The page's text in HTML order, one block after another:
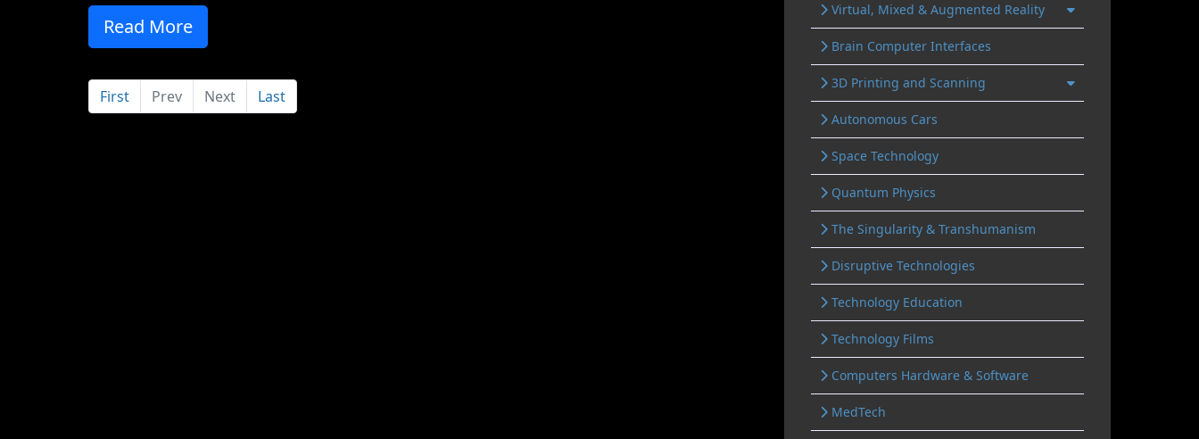
Read More
First Prev Next Last
Virtual, Mixed & Augmented Reality
Brain Computer Interfaces
3D Printing and Scanning
Autonomous Cars
Space Technology
Quantum Physics
The Singularity & Transhumanism
Disruptive Technologies
Technology Education
Technology Films
Computers Hardware & Software
MedTech